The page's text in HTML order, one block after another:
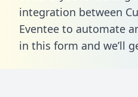
integration between
Eventee to automate
in this form and we’ll